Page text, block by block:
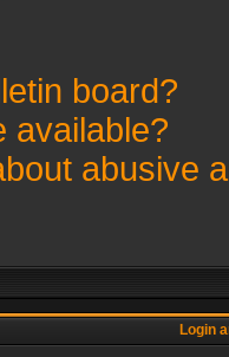
board?
available?
abusive
Login